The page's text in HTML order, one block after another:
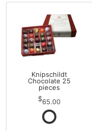
Knipschildt
Chocolate 25
pieces
65.00